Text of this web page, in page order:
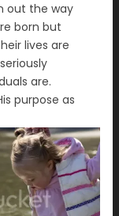
out the way
born but
lives are
are.
purpose as